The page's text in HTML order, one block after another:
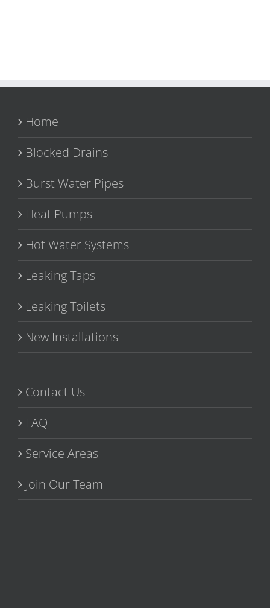
Home
Blocked Drains
Burst Water Pipes
Heat Pumps
Hot Water Systems
Leaking Taps
Leaking Toilets
New Installations
Contact Us
FAQ
Service Areas
Join Our Team